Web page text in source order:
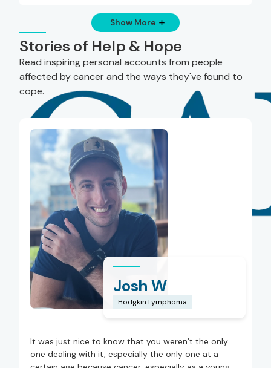
Show More
Stories of Help & Hope
Read inspiring personal accounts from people
affected by cancer and the ways they've found to
cope.
Josh W
Hodgkin Lymphoma
It was just nice to know that you weren’t the only
one dealing with it, especially the only one at a